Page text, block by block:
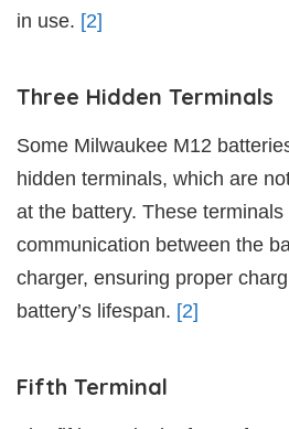
in use. [2]
Three Hidden Terminals
Some Milwaukee M12
hidden terminals, which are
at the battery. These
communication between the
charger, ensuring proper
battery’s lifespan. [2]
Fifth Terminal